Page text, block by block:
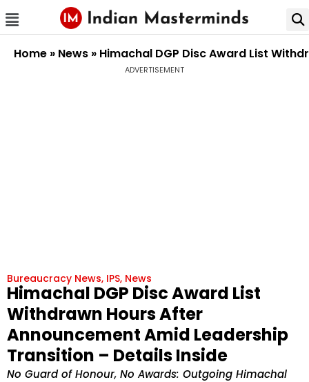
Home » News » Himachal DGP Disc Award List
ADVERTISEMENT
Bureaucracy News, IPS, News
Himachal DGP Disc Award List
Withdrawn Hours After
Announcement Amid Leadership
Transition – Details Inside
No Guard of Honour, No Awards: Outgoing Himachal